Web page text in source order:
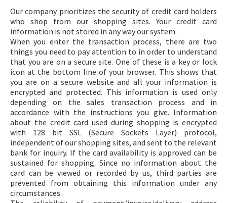
Our company prioritizes the security of credit card holders
who shop from our shopping sites. Your credit card
information is not stored in any way our system.
When you enter the transaction process, there are two
things you need to pay attention to in order to understand
that you are on a secure site. One of these is a key or lock
icon at the bottom line of your browser. This shows that
you are on a secure website and all your information is
encrypted and protected. This information is used only
depending on the sales transaction process and in
accordance with the instructions you give. Information
about the credit card used during shopping is encrypted
with 128 bit SSL (Secure Sockets Layer) protocol,
independent of our shopping sites, and sent to the relevant
bank for inquiry. If the card availability is approved can be
sustained for shopping. Since no information about the
card can be viewed or recorded by us, third parties are
prevented from obtaining this information under any
circumstances.